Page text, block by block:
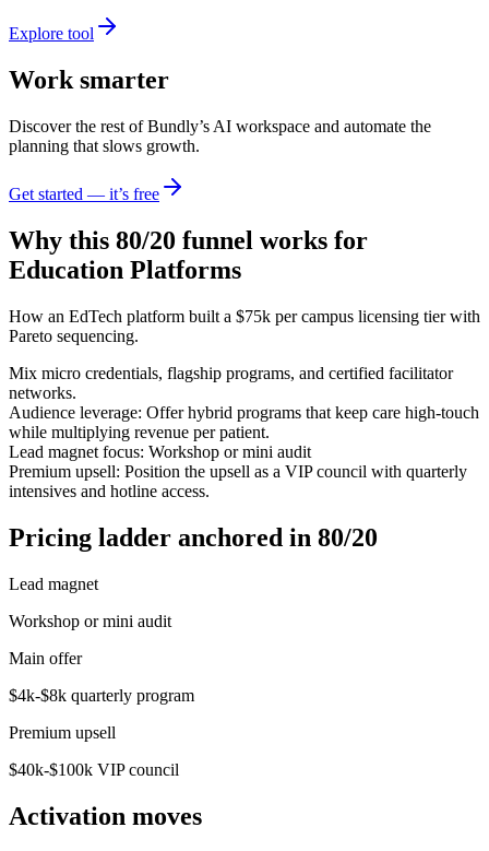
Explore tool
Work smarter
Discover the rest of Bundly’s AI workspace and automate the
planning that slows growth.
Get started — it’s free
Why this 80/20 funnel works for
Education Platforms
How an EdTech platform built a $75k per campus licensing tier with
Pareto sequencing.
Mix micro credentials, flagship programs, and certified facilitator
networks.
Audience leverage: Offer hybrid programs that keep care high-touch
while multiplying revenue per patient.
Lead magnet focus: Workshop or mini audit
Premium upsell: Position the upsell as a VIP council with quarterly
intensives and hotline access.
Pricing ladder anchored in 80/20
Lead magnet
Workshop or mini audit
Main offer
$4k-$8k quarterly program
Premium upsell
$40k-$100k VIP council
Activation moves